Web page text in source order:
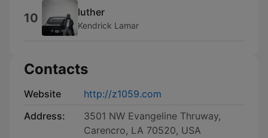
10 luther
Kendrick Lamar
Contacts
Website
http://z1059.com
Address:
3501 NW Evangeline Thruway,
Carencro, LA 70520, USA